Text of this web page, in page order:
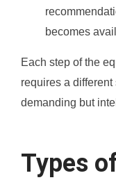
becomes
Each step of the
requires a
demanding but
Types